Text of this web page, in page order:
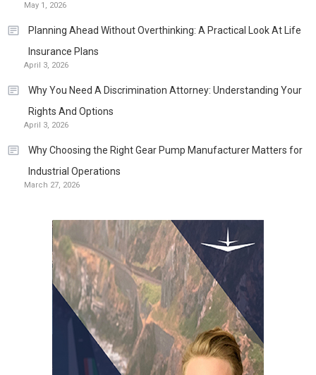
May 1, 2026
Planning Ahead Without Overthinking: A Practical Look At Life
Insurance Plans
April 3, 2026
Why You Need A Discrimination Attorney: Understanding Your
Rights And Options
April 3, 2026
Why Choosing the Right Gear Pump Manufacturer Matters for
Industrial Operations
March 27, 2026